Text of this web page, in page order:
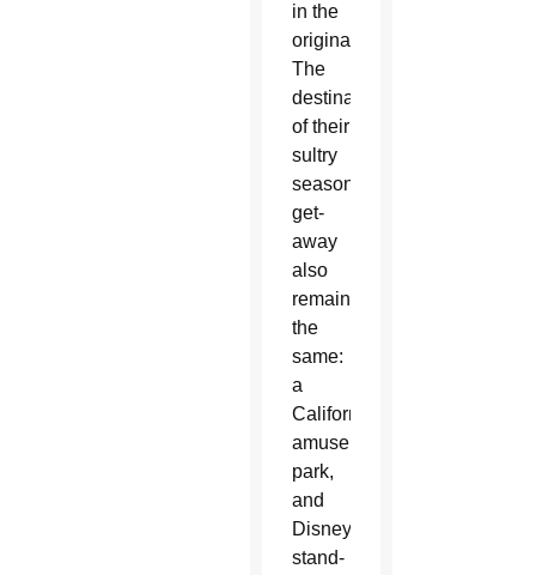
in the
original.
The
destination
of their
sultry
season
get-
away
also
remains
the
same:
a
California
amusement
park,
and
Disneyland
stand-